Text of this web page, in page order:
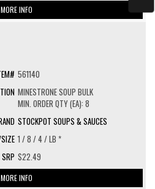
MORE INFO
561140
MINESTRONE SOUP BULK
MIN. ORDER QTY (EA): 8
STOCKPOT SOUPS & SAUCES
1 / 8 / 4 / LB *
$22.49
MORE INFO